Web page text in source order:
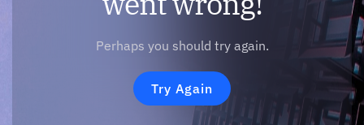
Perhaps you should try again.
Try Again